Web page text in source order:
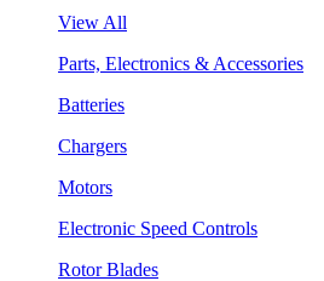
View All
Parts, Electronics & Accessories
Batteries
Chargers
Motors
Electronic Speed Controls
Rotor Blades